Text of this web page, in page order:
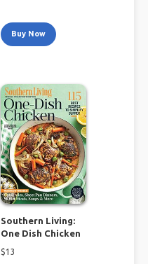
Buy Now
Southern Living:
One Dish Chicken
$13